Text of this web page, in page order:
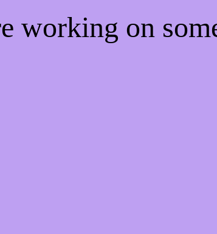
working on